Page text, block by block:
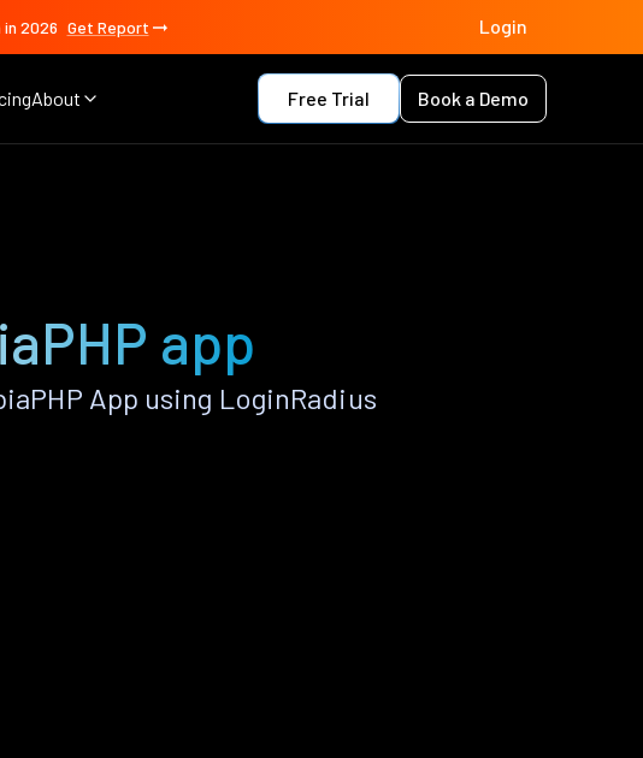
2026 Get Report Login
About Free Trial Book a Demo
app
App using LoginRadius